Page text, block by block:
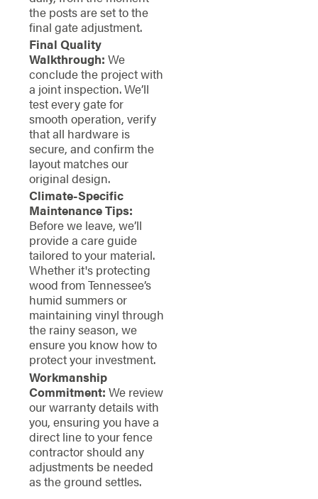
the posts are set to the
final gate adjustment.
Final Quality
Walkthrough: We
conclude the project with
a joint inspection. We’ll
test every gate for
smooth operation, verify
that all hardware is
secure, and confirm the
layout matches our
original design.
Climate-Specific
Maintenance Tips:
Before we leave, we’ll
provide a care guide
tailored to your material.
Whether it's protecting
wood from Tennessee’s
humid summers or
maintaining vinyl through
the rainy season, we
ensure you know how to
protect your investment.
Workmanship
Commitment: We review
our warranty details with
you, ensuring you have a
direct line to your fence
contractor should any
adjustments be needed
as the ground settles.